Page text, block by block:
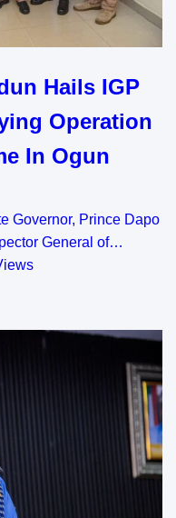
Hails IGP
Operation
In Ogun
Prince Dapo
General of…